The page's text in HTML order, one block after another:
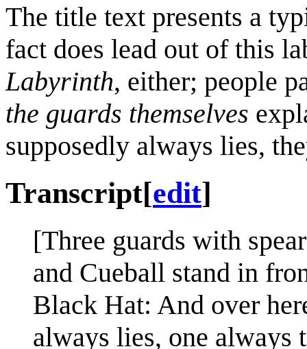
The title text presents a
fact does lead out of this
Labyrinth, either; people
the guards themselves
supposedly always lies,
Transcript[edit]
[Three guards with
and Cueball stand in
Black Hat: And over
always lies, one always